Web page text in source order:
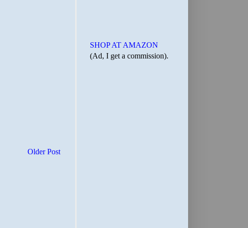
Older Post
SHOP AT AMAZON
(Ad, I get a commission).